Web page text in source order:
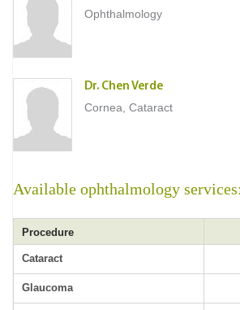
Ophthalmology
Dr. Chen Verde
Cornea, Cataract
Available ophthalmology services:
Procedure
Cataract
Glaucoma